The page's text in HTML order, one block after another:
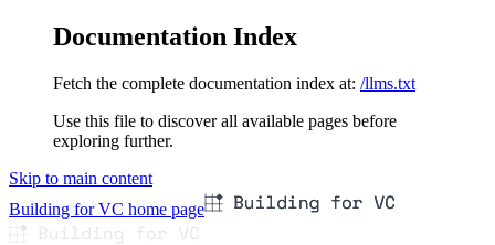
Documentation Index
Fetch the complete documentation index at: /llms.txt
Use this file to discover all available pages before
exploring further.
Skip to main content
Building for VC home page